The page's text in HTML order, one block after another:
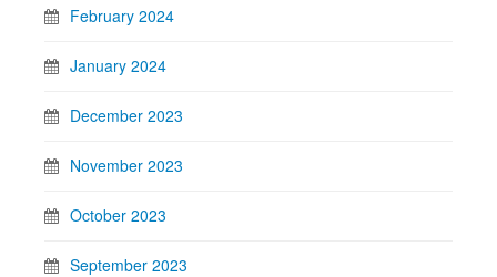
February 2024
January 2024
December 2023
November 2023
October 2023
September 2023